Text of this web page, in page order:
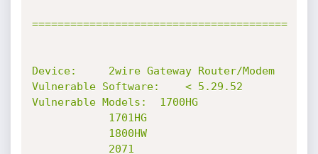
========================================
Device:		2wire Gateway Router/Modem
Vulnerable Software:	< 5.29.52
Vulnerable Models:	1700HG